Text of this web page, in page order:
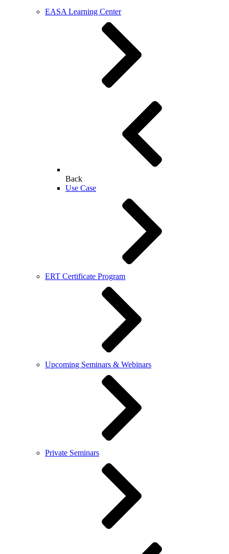
EASA Learning Center
Back
Use Case
ERT Certificate Program
Upcoming Seminars & Webinars
Private Seminars